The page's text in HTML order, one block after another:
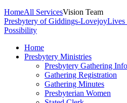
HomeAll ServicesVision Team
Presbytery of Giddings-LovejoyLives
Possibility
Home
Presbytery Ministries
Presbytery Gathering
Gathering Registration
Gathering Minutes
Presbyterian Women